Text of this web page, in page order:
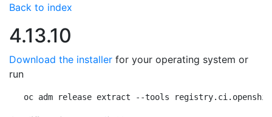
Back to index
4.13.10
Download the installer for your operating system or
run
oc adm release extract --tools